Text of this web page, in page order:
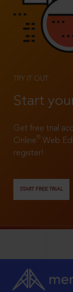
TRY IT OUT
Start
Get free trial
Online®
Web
register!
START FREE TRIAL